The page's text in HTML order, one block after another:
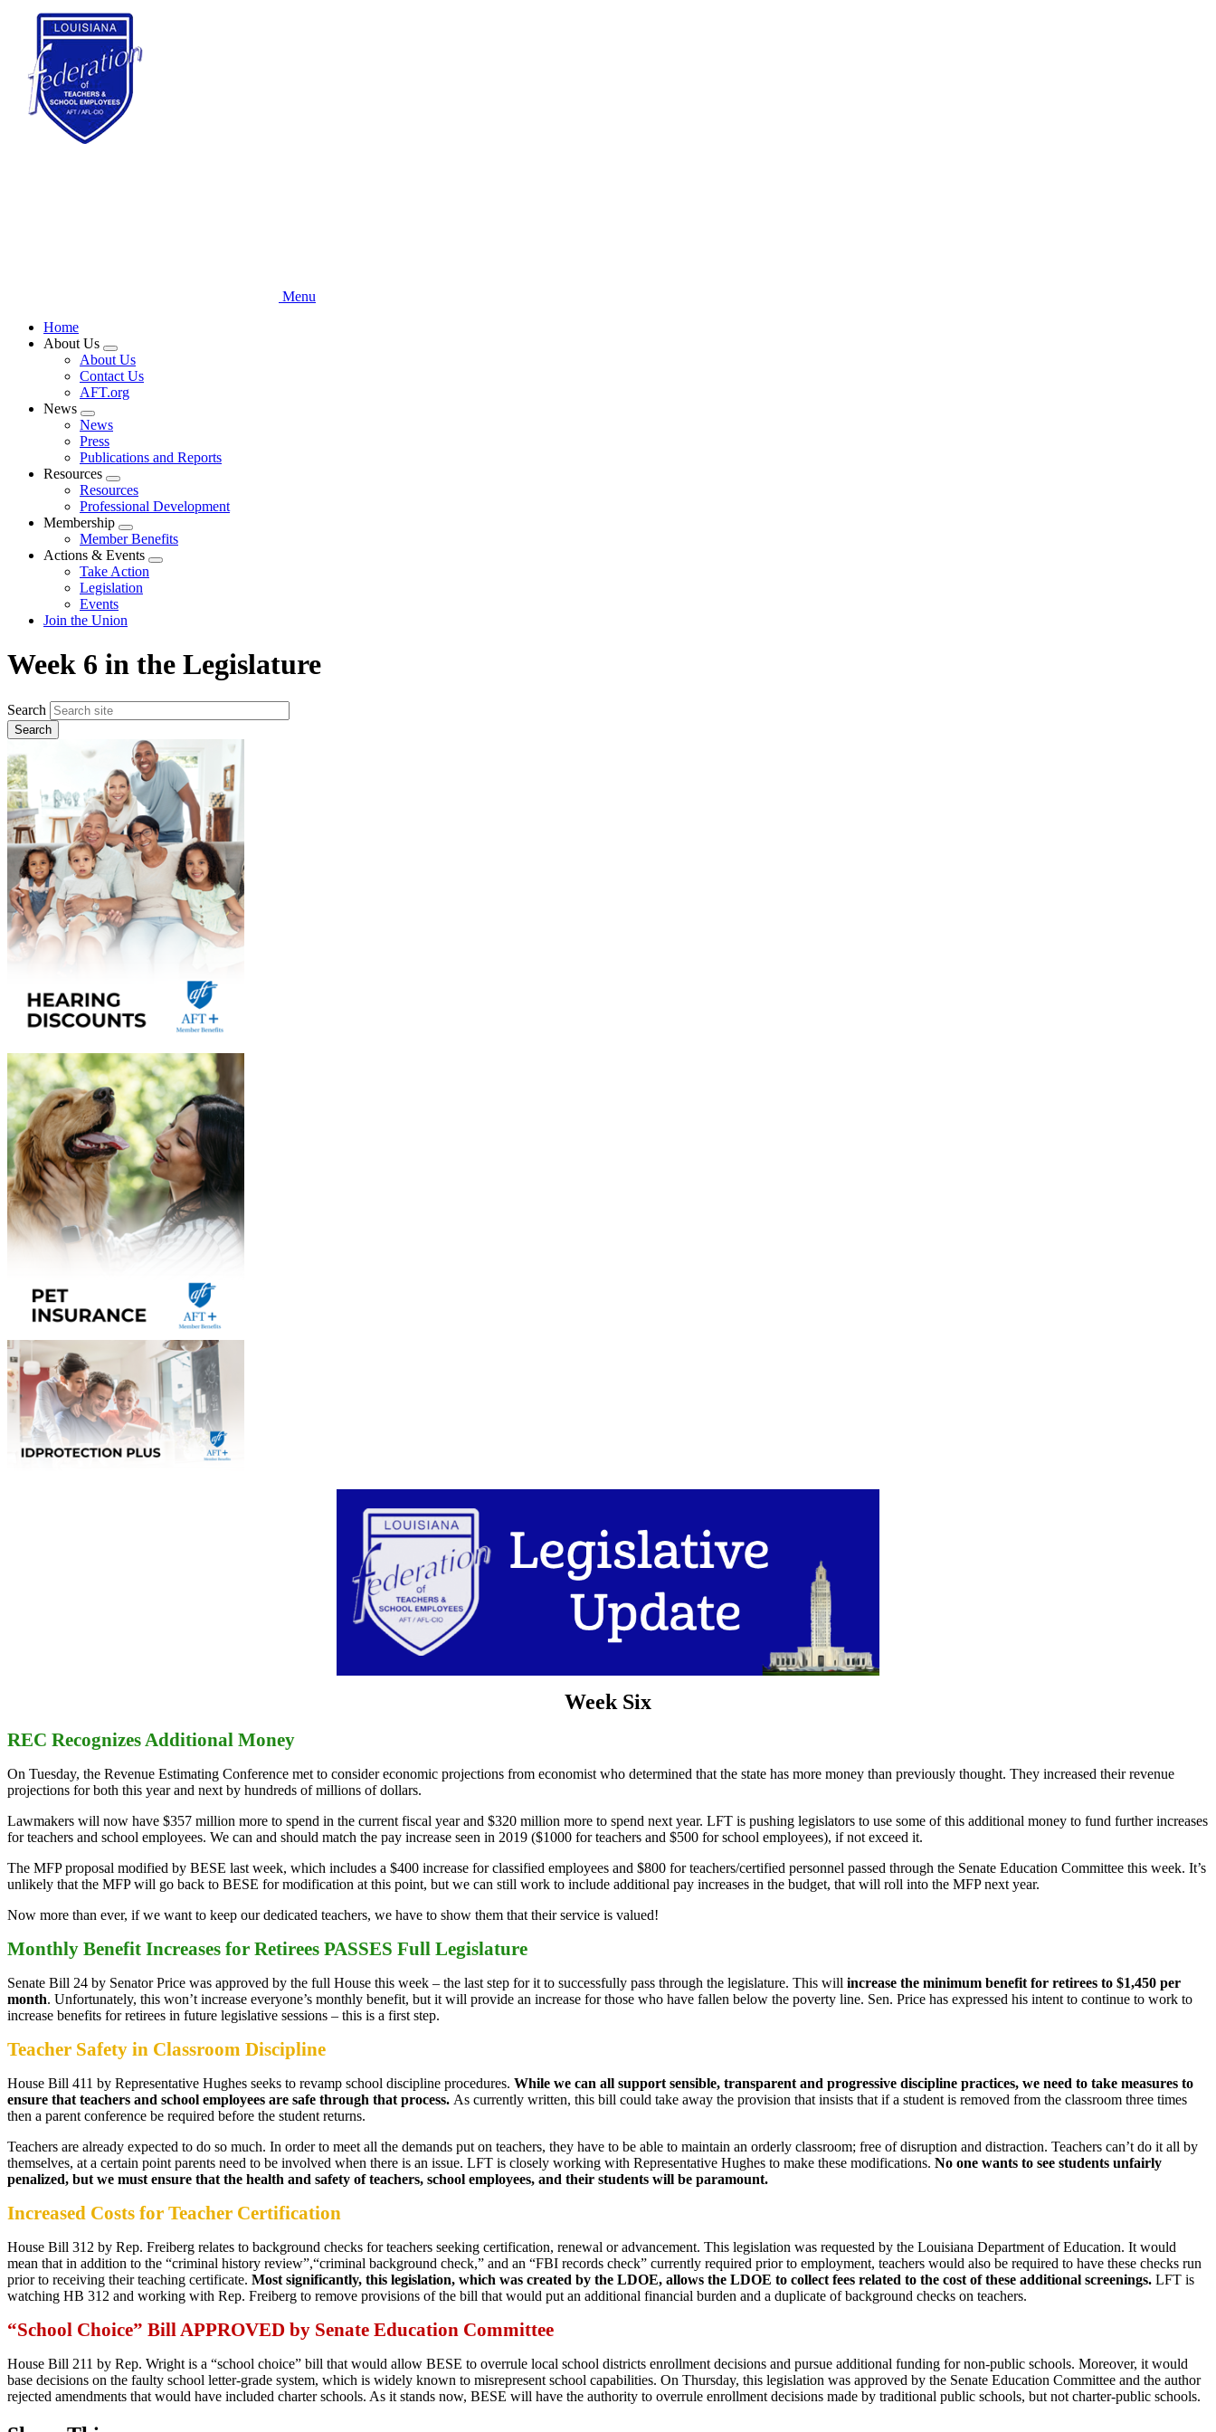
content
Menu
Home
About Us
Expand
menu
About Us
Contact Us
AFT.org
News
Expand
menu
News
Press
Publications and Reports
Resources
Expand
menu
Resources
Professional Development
Membership
Expand
menu
Member Benefits
Actions & Events
Expand
Take Action
Legislation
Events
Join the Union
Week 6 in the Legislature
Search
Week Six
REC Recognizes Additional Money
On Tuesday, the Revenue Estimating Conference met to consider economic projections from economist who determined that the state has more money than previously thought. They increased their revenue
projections for both this year and next by hundreds of millions of dollars.
Lawmakers will now have $357 million more to spend in the current fiscal year and $320 million more to spend next year. LFT is pushing legislators to use some of this additional money to fund further increases
for teachers and school employees. We can and should match the pay increase seen in 2019 ($1000 for teachers and $500 for school employees), if not exceed it.
The MFP proposal modified by BESE last week, which includes a $400 increase for classified employees and $800 for teachers/certified personnel passed through the Senate Education Committee this week. It’s
unlikely that the MFP will go back to BESE for modification at this point, but we can still work to include additional pay increases in the budget, that will roll into the MFP next year.
Now more than ever, if we want to keep our dedicated teachers, we have to show them that their service is valued!
Monthly Benefit Increases for Retirees PASSES Full Legislature
Senate Bill 24 by Senator Price was approved by the full House this week – the last step for it to successfully pass through the legislature. This will increase the minimum benefit for retirees to $1,450 per
month. Unfortunately, this won’t increase everyone’s monthly benefit, but it will provide an increase for those who have fallen below the poverty line. Sen. Price has expressed his intent to continue to work to
increase benefits for retirees in future legislative sessions – this is a first step.
Teacher Safety in Classroom Discipline
House Bill 411 by Representative Hughes seeks to revamp school discipline procedures. While we can all support sensible, transparent and progressive discipline practices, we need to take measures to
ensure that teachers and school employees are safe through that process. As currently written, this bill could take away the provision that insists that if a student is removed from the classroom three times
then a parent conference be required before the student returns.
Teachers are already expected to do so much. In order to meet all the demands put on teachers, they have to be able to maintain an orderly classroom; free of disruption and distraction. Teachers can’t do it all by
themselves, at a certain point parents need to be involved when there is an issue. LFT is closely working with Representative Hughes to make these modifications. No one wants to see students unfairly
penalized, but we must ensure that the health and safety of teachers, school employees, and their students will be paramount.
Increased Costs for Teacher Certification
House Bill 312 by Rep. Freiberg relates to background checks for teachers seeking certification, renewal or advancement. This legislation was requested by the Louisiana Department of Education. It would
mean that in addition to the “criminal history review”,“criminal background check,” and an “FBI records check” currently required prior to employment, teachers would also be required to have these checks run
prior to receiving their teaching certificate. Most significantly, this legislation, which was created by the LDOE, allows the LDOE to collect fees related to the cost of these additional screenings. LFT is
watching HB 312 and working with Rep. Freiberg to remove provisions of the bill that would put an additional financial burden and a duplicate of background checks on teachers.
“School Choice” Bill APPROVED by Senate Education Committee
House Bill 211 by Rep. Wright is a “school choice” bill that would allow BESE to overrule local school districts enrollment decisions and pursue additional funding for non-public schools. Moreover, it would
base decisions on the faulty school letter-grade system, which is widely known to misrepresent school capabilities. On Thursday, this legislation was approved by the Senate Education Committee and the author
rejected amendments that would have included charter schools. As it stands now, BESE will have the authority to overrule enrollment decisions made by traditional public schools, but not charter-public schools.